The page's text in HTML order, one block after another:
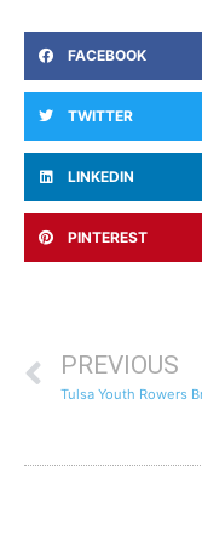
FACEBOOK
TWITTER
LINKEDIN
PINTEREST
PREVIOUS